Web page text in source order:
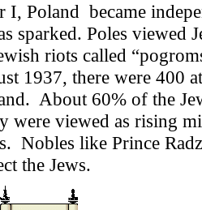
Poland became
sparked. Poles viewed
riots called
1937, there were 400
About 60% of the
were viewed as rising
Nobles like Prince
the Jews.